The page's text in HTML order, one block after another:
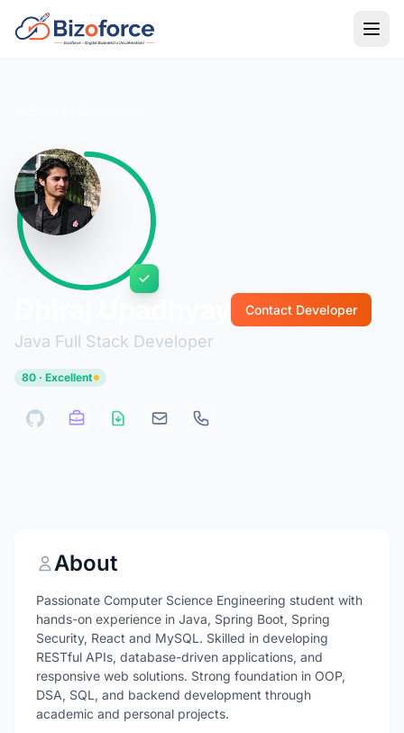
Java Full Stack Developer
Contact Developer
80 · Excellent
About
Passionate Computer Science Engineering student with
hands-on experience in Java, Spring Boot, Spring
Security, React and MySQL. Skilled in developing
RESTful APIs, database-driven applications, and
responsive web solutions. Strong foundation in OOP,
DSA, SQL, and backend development through
academic and personal projects.